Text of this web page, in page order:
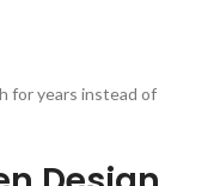
for years instead of